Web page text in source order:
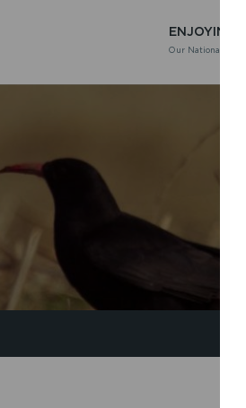
ENJOYING
Our National Park